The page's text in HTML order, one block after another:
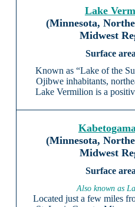
Lake
(Minnesota,
Midwest
Known as “Lake of the
Ojibwe inhabitants,
Lake Vermilion is a
(Minnesota,
Midwest
Also known as
Located just a few miles